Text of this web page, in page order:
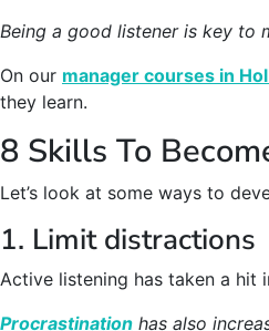
Being a good listener is key to
On our manager courses in
they learn.
8 Skills To
Let’s look at some ways to
1. Limit distractions
Active listening has taken a hit
Procrastination has also